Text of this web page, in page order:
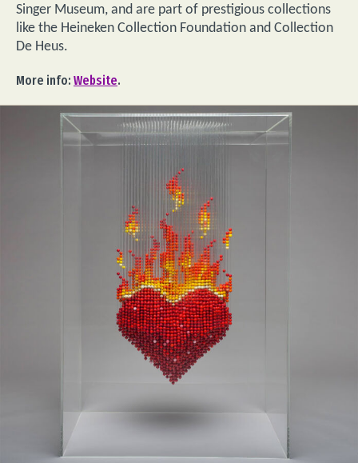
Singer Museum, and are part of prestigious collections
like the Heineken Collection Foundation and Collection
De Heus.
More info: Website.